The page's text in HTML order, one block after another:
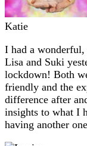
Katie
I had a wonderful,
Lisa and Suki
lockdown! Both
friendly and the
difference after
insights to what I
having another